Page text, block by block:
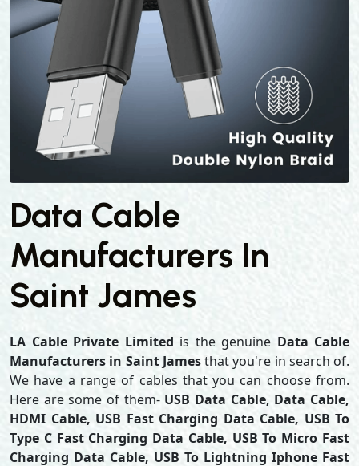
Data Cable
Manufacturers In
Saint James
LA Cable Private Limited is the genuine Data Cable
Manufacturers in Saint Jamesthat you're in search of.
We have a range of cables that you can choose from.
Here are some of them- USB Data Cable, Data Cable,
HDMI Cable, USB Fast Charging Data Cable, USB To
Type C Fast Charging Data Cable, USB To Micro Fast
Charging Data Cable, USB To Lightning Iphone Fast